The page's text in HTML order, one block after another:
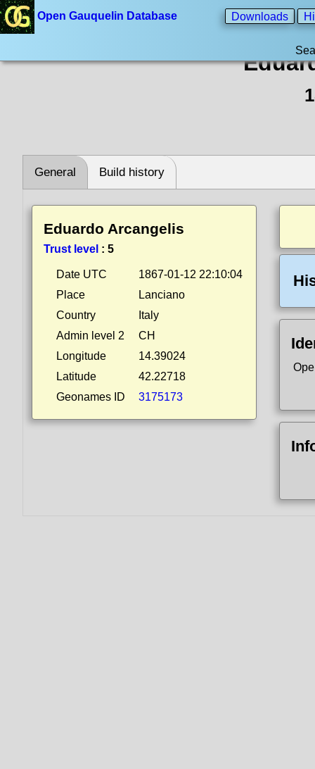
Open Gauquelin Database Downloads
General Build history
Eduardo Arcangelis
Trust level : 5
Date UTC
1867-01-12 22:10:04
Place
Lanciano
Country
Italy
Admin level 2
CH
Longitude
14.39024
Latitude
42.22718
Geonames ID
3175173